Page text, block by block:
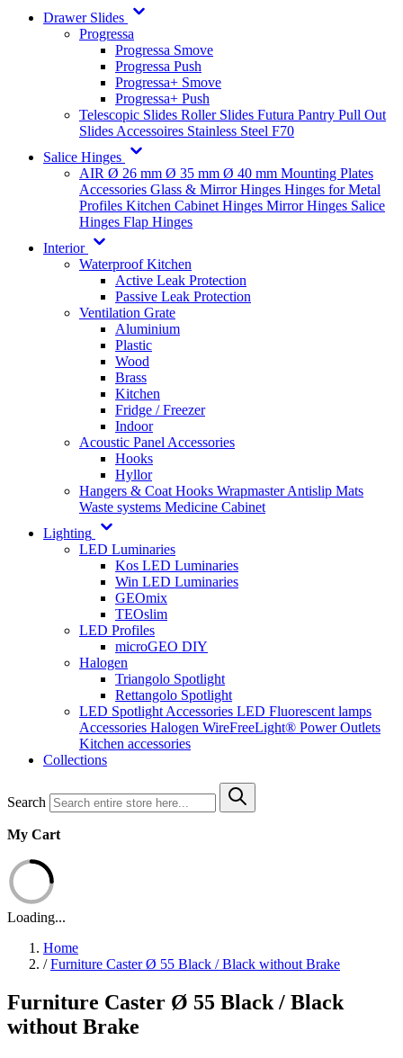
Drawer Slides
Progressa
Progressa Smove
Progressa Push
Progressa+ Smove
Progressa+ Push
Telescopic Slides Roller Slides Futura Pantry Pull Out
Slides Accessoires Stainless Steel F70
Salice Hinges
AIR Ø 26 mm Ø 35 mm Ø 40 mm Mounting Plates
Accessories Glass & Mirror Hinges Hinges for Metal
Profiles Kitchen Cabinet Hinges Mirror Hinges Salice
Hinges Flap Hinges
Interior
Waterproof Kitchen
Active Leak Protection
Passive Leak Protection
Ventilation Grate
Aluminium
Plastic
Wood
Brass
Kitchen
Fridge / Freezer
Indoor
Acoustic Panel Accessories
Hooks
Hyllor
Hangers & Coat Hooks WrapmasterAntislip Mats
Waste systems Medicine Cabinet
Lighting
LED Luminaries
Kos LED Luminaries
Win LED Luminaries
GEOmix
TEOslim
LED Profiles
microGEO DIY
Halogen
Triangolo Spotlight
Rettangolo Spotlight
LED Spotlight Accessories LED Fluorescent lamps
Accessories Halogen WireFreeLight® Power Outlets
Kitchen accessories
Collections
Search
My Cart
Loading...
Home
/ Furniture Caster Ø 55 Black / Black without Brake
Furniture Caster Ø 55 Black / Black
without Brake